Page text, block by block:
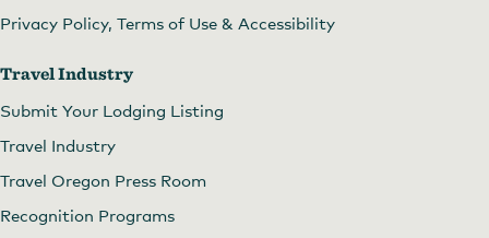
Privacy Policy, Terms of Use & Accessibility
Travel Industry
Submit Your Lodging Listing
Travel Industry
Travel Oregon Press Room
Recognition Programs